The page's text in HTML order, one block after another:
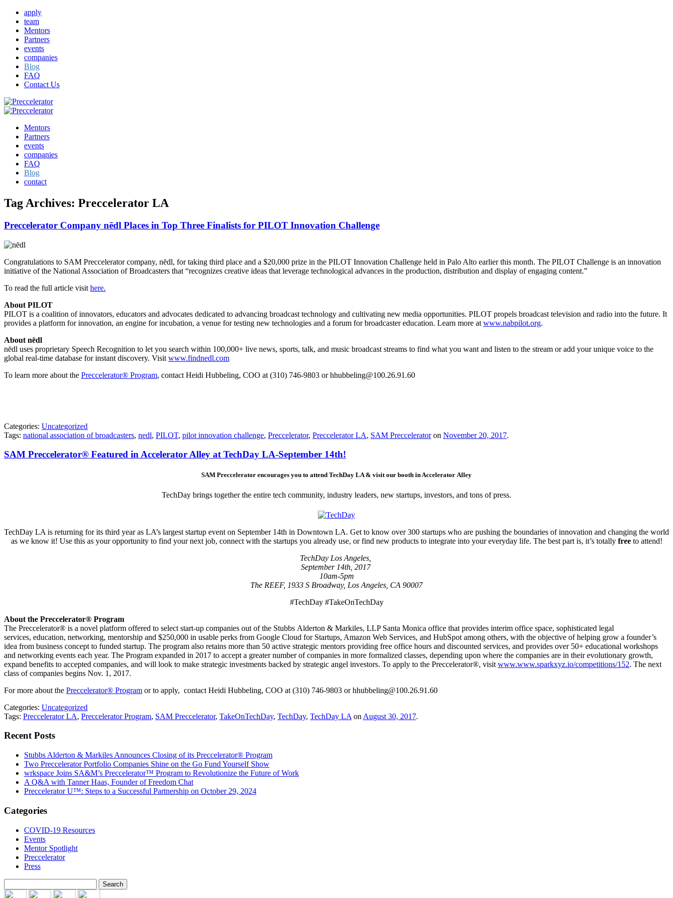
apply
team
Mentors
Partners
events
companies
Blog
FAQ
Contact Us
Mentors
Partners
events
companies
FAQ
Blog
contact
Tag Archives: Preccelerator LA
Preccelerator Company nēdl Places in Top Three Finalists for PILOT Innovation Challenge
Congratulations to SAM Preccelerator company, nēdl, for taking third place and a $20,000 prize in the PILOT Innovation Challenge held in Palo Alto earlier this month. The PILOT Challenge is an innovation
initiative of the National Association of Broadcasters that “recognizes creative ideas that leverage technological advances in the production, distribution and display of engaging content.”
To read the full article visit here.
About PILOT
PILOT is a coalition of innovators, educators and advocates dedicated to advancing broadcast technology and cultivating new media opportunities. PILOT propels broadcast television and radio into the future. It
provides a platform for innovation, an engine for incubation, a venue for testing new technologies and a forum for broadcaster education. Learn more at www.nabpilot.org.
About nēdl
nēdl uses proprietary Speech Recognition to let you search within 100,000+ live news, sports, talk, and music broadcast streams to find what you want and listen to the stream or add your unique voice to the
global real-time database for instant discovery. Visit www.findnedl.com
To learn more about the Preccelerator® Program, contact Heidi Hubbeling, COO at (310) 746-9803 or hhubbeling@100.26.91.60
Categories: Uncategorized
Tags: national association of broadcasters, nedl, PILOT, pilot innovation challenge, Preccelerator, Preccelerator LA, SAM Precceleratoron November 20, 2017.
SAM Preccelerator® Featured in Accelerator Alley at TechDay LA-September 14th!
SAM Preccelerator encourages you to attend TechDay LA & visit our booth in Accelerator Alley
TechDay brings together the entire tech community, industry leaders, new startups, investors, and tons of press.
TechDay LA is returning for its third year as LA’s largest startup event on September 14th in Downtown LA. Get to know over 300 startups who are pushing the boundaries of innovation and changing the world
as we know it! Use this as your opportunity to find your next job, connect with the startups you already use, or find new products to integrate into your everyday life. The best part is, it’s totally freeto attend!
TechDay Los Angeles,
September 14th, 2017
10am-5pm
The REEF, 1933 S Broadway, Los Angeles, CA 90007
#TechDay #TakeOnTechDay
About the Preccelerator® Program
The Preccelerator® is a novel platform offered to select start-up companies out of the Stubbs Alderton & Markiles, LLP Santa Monica office that provides interim office space, sophisticated legal
services, education, networking, mentorship and $250,000 in usable perks from Google Cloud for Startups, Amazon Web Services, and HubSpot among others, with the objective of helping grow a founder’s
idea from business concept to funded startup. The program also retains more than 50 active strategic mentors providing free office hours and discounted services, and provides over 50+ educational workshops
and networking events each year. The Program expanded in 2017 to accept a greater number of companies in more formalized classes, depending upon where the companies are in their evolutionary growth,
expand benefits to accepted companies, and will look to make strategic investments backed by strategic angel investors. To apply to the Preccelerator®, visit www.www.sparkxyz.io/competitions/152. The next
class of companies begins Nov. 1, 2017.
For more about the Preccelerator® Program or to apply, contact Heidi Hubbeling, COO at (310) 746-9803 or hhubbeling@100.26.91.60
Categories: Uncategorized
Tags: Preccelerator LA, Preccelerator Program, SAM Preccelerator, TakeOnTechDay, TechDay, TechDay LA on August 30, 2017.
Recent Posts
Stubbs Alderton & Markiles Announces Closing of its Preccelerator® Program
Two Preccelerator Portfolio Companies Shine on the Go Fund Yourself Show
wrkspace Joins SA&M’s Preccelerator™ Program to Revolutionize the Future of Work
A Q&A with Tanner Haas, Founder of Freedom Chat
Preccelerator U™: Steps to a Successful Partnership on October 29, 2024
Categories
COVID-19 Resources
Events
Mentor Spotlight
Preccelerator
Press
for: